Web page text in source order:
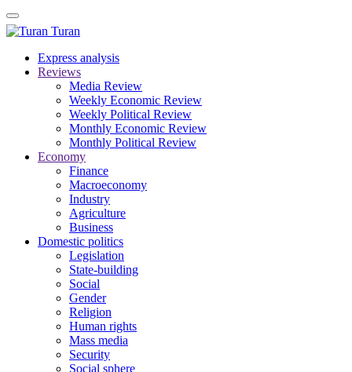
Turan
Express analysis
Reviews
Media Review
Weekly Economic Review
Weekly Political Review
Monthly Economic Review
Monthly Political Review
Economy
Finance
Macroeconomy
Industry
Agriculture
Business
Domestic politics
Legislation
State-building
Social
Gender
Religion
Human rights
Mass media
Security
Social sphere